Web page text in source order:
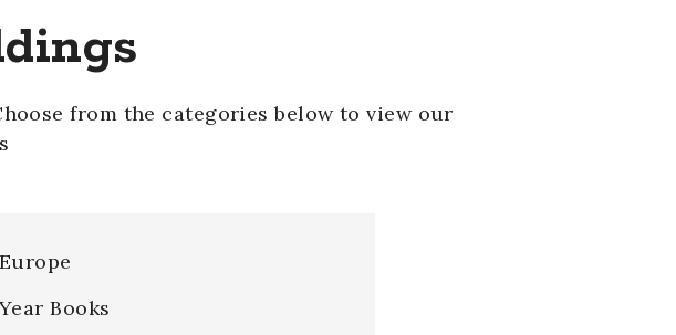
from the categories below to view our
Europe
Year Books